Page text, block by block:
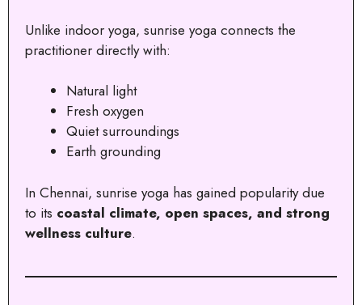
Unlike indoor yoga, sunrise yoga connects the
practitioner directly with:
Natural light
Fresh oxygen
Quiet surroundings
Earth grounding
In Chennai, sunrise yoga has gained popularity due
to its coastal climate, open spaces, and strong
wellness culture.